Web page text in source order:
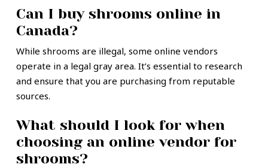
Can I buy shrooms online in
Canada?
While shrooms are illegal, some online vendors
operate in a legal gray area. It’s essential to research
and ensure that you are purchasing from reputable
sources.
What should I look for when
choosing an online vendor for
shrooms?